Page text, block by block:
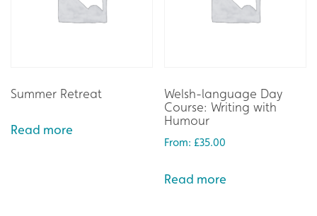
Summer Retreat
Read more
Welsh-language Day
Course: Writing with
Humour
From:£35.00
Read more